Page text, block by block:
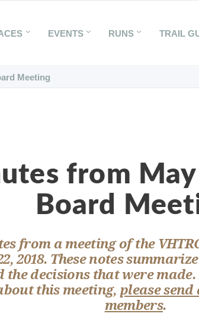
EVENTS RUNS TRAIL
Meeting
from
Board
from a meeting of the
2018. These notes
the decisions that were
this meeting, please
members.